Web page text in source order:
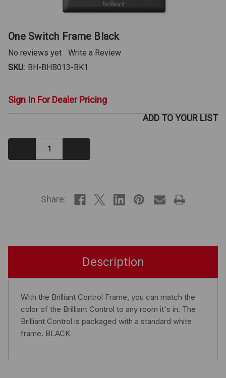
One Switch Frame Black
No reviews yet
Write a Review
SKU: BH-BHB013-BK1
Sign In For Dealer Pricing
Decrease
Quantity:
ADD TO YOUR LIST
Share:
Description
With the Brilliant Control Frame, you can match the
color of the Brilliant Control to any room it's in. The
Brilliant Control is packaged with a standard white
frame. BLACK